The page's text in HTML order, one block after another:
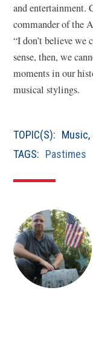
and entertainment.
commander of the
“I don’t believe we
sense, then, we
moments in our
musical stylings.
TOPIC(S): Music,
TAGS: Pastimes